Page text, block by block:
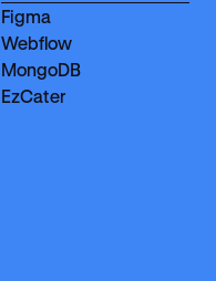
Figma
Webflow
MongoDB
EzCater